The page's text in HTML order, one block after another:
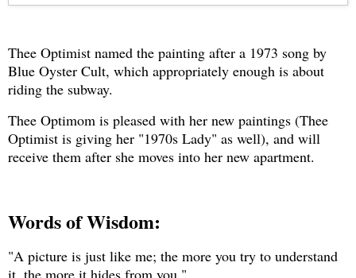
Thee Optimist named the painting after a 1973 song by
Blue Oyster Cult, which appropriately enough is about
riding the subway.
Thee Optimom is pleased with her new paintings (Thee
Optimist is giving her "1970s Lady" as well), and will
receive them after she moves into her new apartment.
Words of Wisdom:
"A picture is just like me; the more you try to understand
it, the more it hides from you."